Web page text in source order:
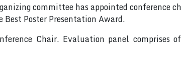
committee has appointed conference
Poster Presentation Award.
Chair. Evaluation panel comprises